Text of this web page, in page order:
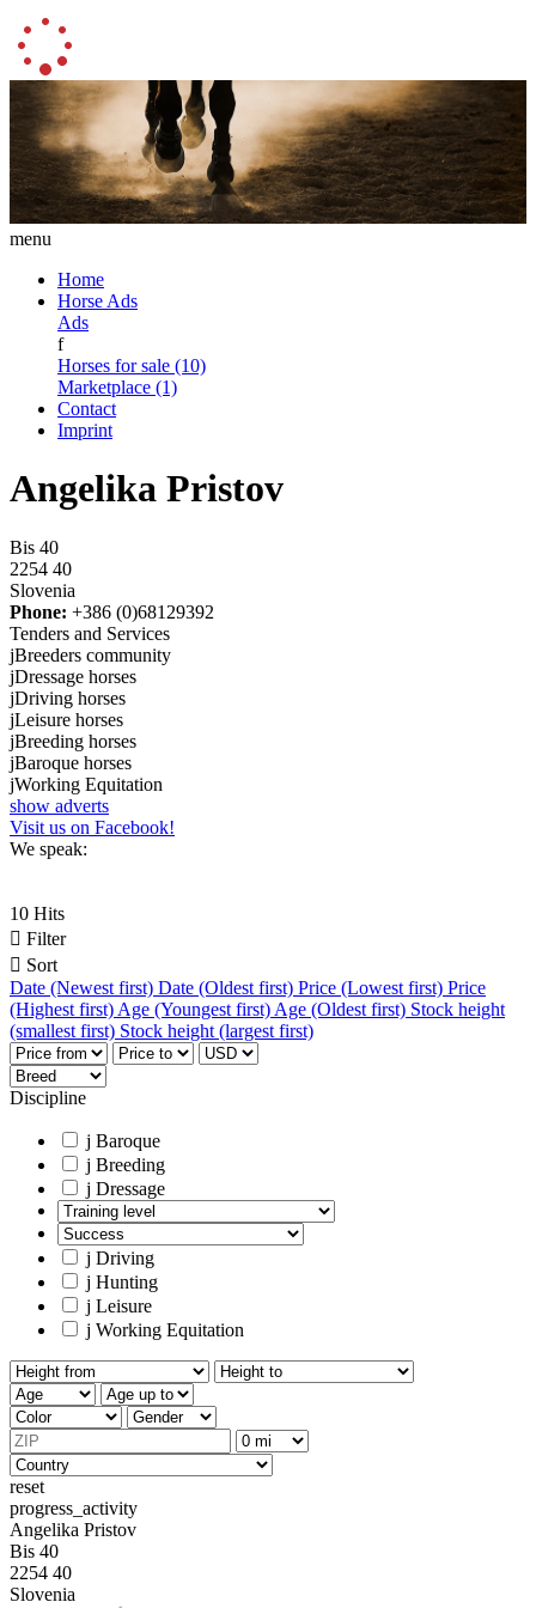
menu
Home
Horse Ads
Ads
f
Horses for sale (10)
Marketplace (1)
Contact
Imprint
Angelika Pristov
Bis 40
2254 40
Slovenia
Phone: +386 (0)68129392
Tenders and Services
jBreeders community
jDressage horses
jDriving horses
jLeisure horses
jBreeding horses
jBaroque horses
jWorking Equitation
show adverts
Visit us on Facebook!
We speak:
10 Hits
 Filter
 Sort
Date (Newest first) Date (Oldest first) Price (Lowest first) Price
(Highest first) Age (Youngest first) Age (Oldest first) Stock height
(smallest first) Stock height (largest first)
Discipline
j Baroque
j Breeding
j Dressage
j Driving
j Hunting
j Leisure
j Working Equitation
reset
progress_activity
Angelika Pristov
Bis 40
2254 40
Slovenia